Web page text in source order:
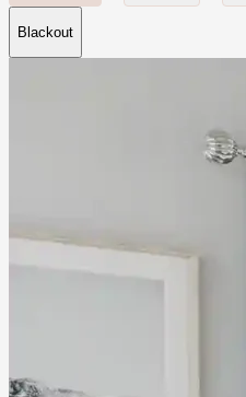
Blackout